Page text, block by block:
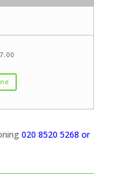
020 8520 5268 or